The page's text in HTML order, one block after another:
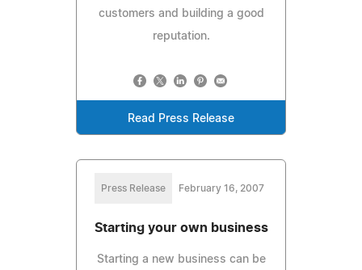
customers and building a good
reputation.
Read Press Release
Press Release February 16, 2007
Starting your own business
Starting a new business can be